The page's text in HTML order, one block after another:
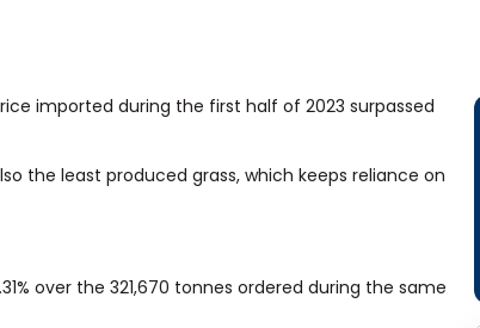
imported during the first half of 2023 surpassed
the least produced grass, which keeps reliance on
over the 321,670 tonnes ordered during the same